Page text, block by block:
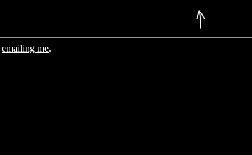
emailing me.